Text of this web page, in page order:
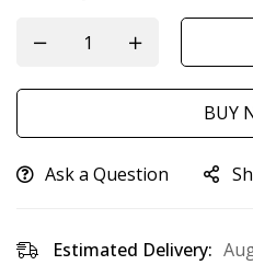
BUY
Ask a Question
Estimated Delivery: